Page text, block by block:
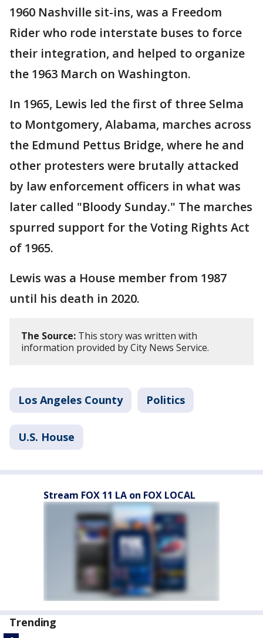
1960 Nashville sit-ins, was a Freedom
Rider who rode interstate buses to force
their integration, and helped to organize
the 1963 March on Washington.
In 1965, Lewis led the first of three Selma
to Montgomery, Alabama, marches across
the Edmund Pettus Bridge, where he and
other protesters were brutally attacked
by law enforcement officers in what was
later called "Bloody Sunday." The marches
spurred support for the Voting Rights Act
of 1965.
Lewis was a House member from 1987
until his death in 2020.
The Source: This story was written with
information provided by City News Service.
Los Angeles County Politics
U.S. House
Stream FOX 11 LA on FOX LOCAL
Trending